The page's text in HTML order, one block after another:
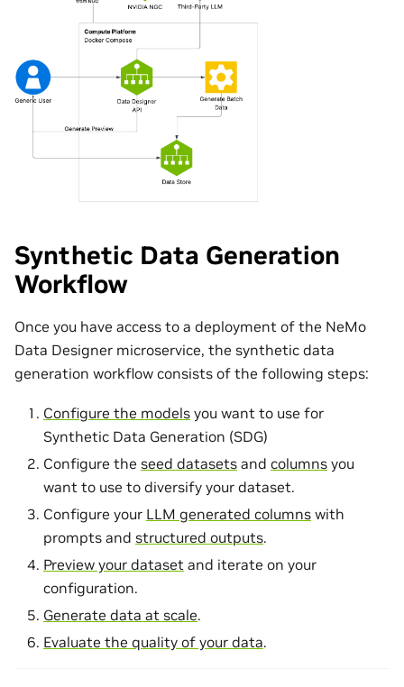
Synthetic Data Generation
Workflow
Once you have access to a deployment of the NeMo
Data Designer microservice, the synthetic data
generation workflow consists of the following steps:
Configure the models you want to use for
Synthetic Data Generation (SDG)
Configure the seed datasets and columns you
want to use to diversify your dataset.
Configure your LLM generated columns with
prompts and structured outputs.
Preview your dataset and iterate on your
configuration.
Generate data at scale.
Evaluate the quality of your data.